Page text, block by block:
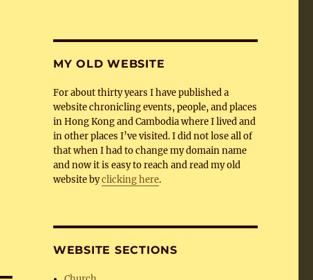
MY OLD WEBSITE
For about thirty years I have published a
website chronicling events, people, and places
in Hong Kong and Cambodia where I lived and
in other places I’ve visited. I did not lose all of
that when I had to change my domain name
and now it is easy to reach and read my old
website byclicking here.
WEBSITE SECTIONS